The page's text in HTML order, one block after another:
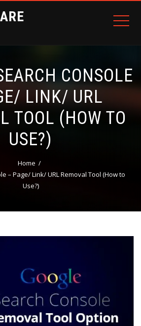
CONSOLE
LINK/ URL
TOOL (HOW TO
USE?)
Home
– Page/ Link/ URL Removal Tool (How to
Use?)